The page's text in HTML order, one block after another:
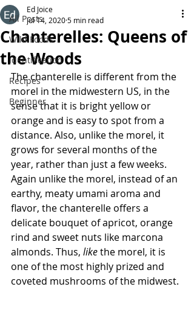
All Posts
Wild Foods
Identification
Recipes
Beginner
Chanterelles: Queens of
the Woods
Ed Joice
Jul 14, 20205 min read
The chanterelle is different from the
morel in the midwestern US, in the
sense that it is bright yellow or
orange and is easy to spot from a
distance. Also, unlike the morel, it
grows for several months of the
year, rather than just a few weeks.
Again unlike the morel, instead of an
earthy, meaty umami aroma and
flavor, the chanterelle offers a
delicate bouquet of apricot, orange
rind and sweet nuts like marcona
almonds. Thus, like the morel, it is
one of the most highly prized and
coveted mushrooms of the midwest.